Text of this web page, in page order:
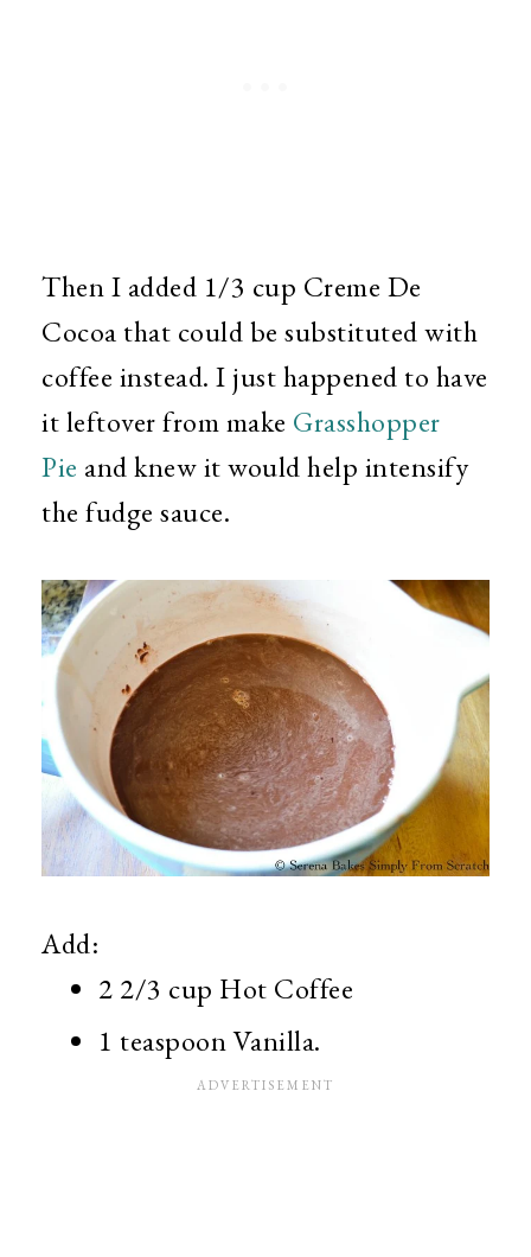
Then I added 1/3 cup Creme De
Cocoa that could be substituted with
coffee instead. I just happened to have
it leftover from make Grasshopper
Pie and knew it would help intensify
the fudge sauce.
Add:
2 2/3 cup Hot Coffee
1 teaspoon Vanilla.